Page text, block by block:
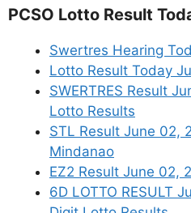
PCSO Lotto Result
Swertres Hearing
Lotto Result Today
SWERTRES Result
Lotto Results
STL Result June 02,
Mindanao
EZ2 Result June 02,
6D LOTTO RESULT